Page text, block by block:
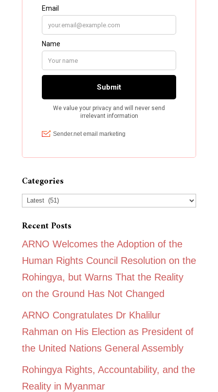
Categories
Categories
Recent Posts
ARNO Welcomes the Adoption of the
Human Rights Council Resolution on the
Rohingya, but Warns That the Reality
on the Ground Has Not Changed
ARNO Congratulates Dr Khalilur
Rahman on His Election as President of
the United Nations General Assembly
Rohingya Rights, Accountability, and the
Reality in Myanmar